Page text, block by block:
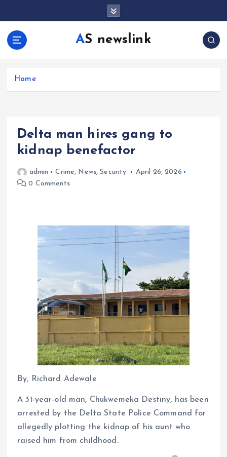
AS newslink
Home
Delta man hires gang to
kidnap benefactor
admin Crime, News,Security
April 26, 2026
0 Comments
By, Richard Adewale
A 31-year-old man, Chukwemeka Destiny, has been
arrested by the Delta State Police Command for
allegedly plotting the kidnap of his aunt who
raised him from childhood.